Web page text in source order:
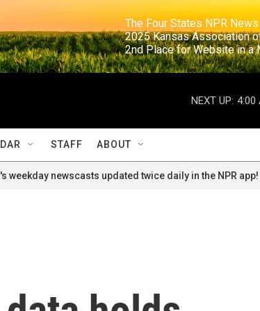
The Four States NPR
2025 Kansas
2nd Place for
NEXT UP: 4:00
STAFF ABOUT
weekday newscasts updated twice daily in the NPR app!